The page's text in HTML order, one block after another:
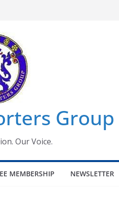
Group
Our Voice.
MEMBERSHIP NEWSLETTER